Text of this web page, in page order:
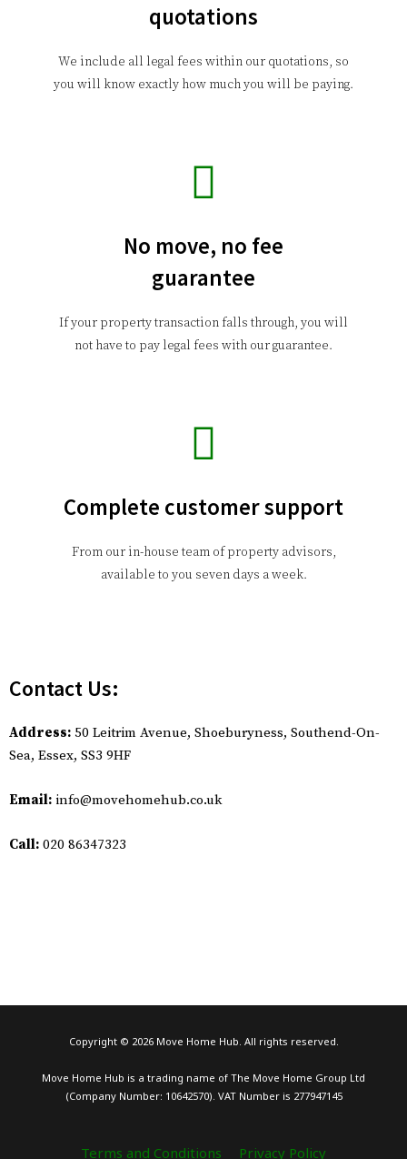
quotations
We include all legal fees within our quotations, so
you will know exactly how much you will be paying.
No move, no fee
guarantee
If your property transaction falls through, you will
not have to pay legal fees with our guarantee.
Complete customer support
From our in-house team of property advisors,
available to you seven days a week.
Contact Us:
Address: 50 Leitrim Avenue, Shoeburyness, Southend-On-
Sea, Essex, SS3 9HF
Email: info@movehomehub.co.uk​
Call: 020 86347323
Copyright © 2026 Move Home Hub. All rights reserved.
Move Home Hub is a trading name of The Move Home Group Ltd
(Company Number: 10642570). VAT Number is 277947145
Terms and Conditions Privacy Policy